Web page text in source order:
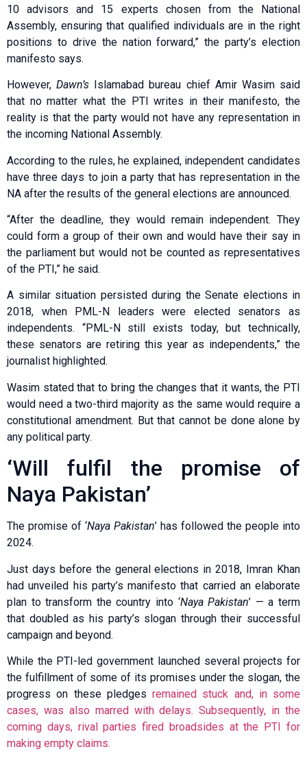
10 advisors and 15 experts chosen from the National
Assembly, ensuring that qualified individuals are in the right
positions to drive the nation forward,” the party’s election
manifesto says.
However,Dawn’s Islamabad bureau chief Amir Wasim said
that no matter what the PTI writes in their manifesto, the
reality is that the party would not have any representation in
the incoming National Assembly.
According to the rules, he explained, independent candidates
have three days to join a party that has representation in the
NA after the results of the general elections are announced.
“After the deadline, they would remain independent. They
could form a group of their own and would have their say in
the parliament but would not be counted as representatives
of the PTI,” he said.
A similar situation persisted during the Senate elections in
2018, when PML-N leaders were elected senators as
independents. “PML-N still exists today, but technically,
these senators are retiring this year as independents,” the
journalist highlighted.
Wasim stated that to bring the changes that it wants, the PTI
would need a two-third majority as the same would require a
constitutional amendment. But that cannot be done alone by
any political party.
‘Will fulfil the promise of
Naya Pakistan’
The promise of ‘Naya Pakistan’ has followed the people into
2024.
Just days before the general elections in 2018, Imran Khan
had unveiled his party’s manifesto that carried an elaborate
plan to transform the country into ‘Naya Pakistan’ — a term
that doubled as his party’s slogan through their successful
campaign and beyond.
While the PTI-led government launched several projects for
the fulfillment of some of its promises under the slogan, the
progress on these pledges remained stuck and, in some
cases, was also marred with delays. Subsequently, in the
coming days, rival parties fired broadsides at the PTI for
making empty claims.